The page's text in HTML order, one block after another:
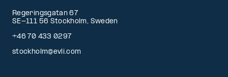
Regeringsgatan 67
SE-111 56 Stockholm, Sweden
+46 70 433 0297
stockholm@evli.com